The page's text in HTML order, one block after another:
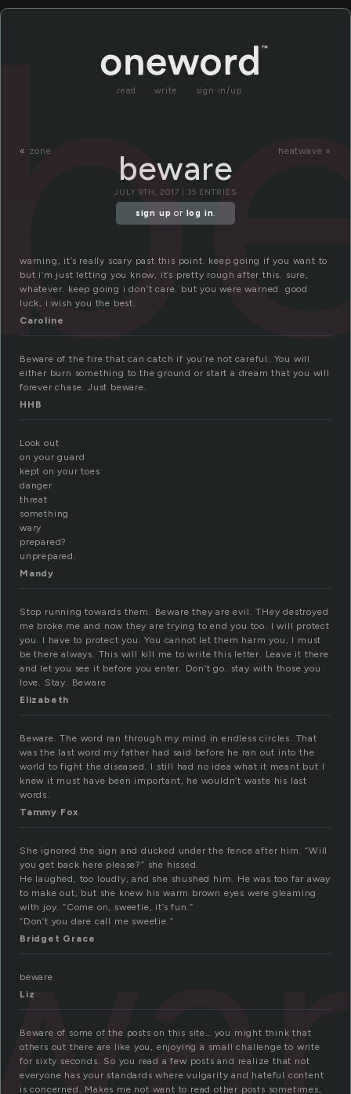
read write sign in/up
« zone heatwave »
beware
JULY 9TH, 2017 | 35 ENTRIES
sign up or log in.
warning, it’s really scary past this point. keep going if you want to
but i’m just letting you know, it’s pretty rough after this. sure,
whatever. keep going i don’t care. but you were warned. good
luck, i wish you the best.
Caroline
Beware of the fire that can catch if you’re not careful. You will
either burn something to the ground or start a dream that you will
forever chase. Just beware.
HHB
Look out
on your guard
kept on your toes
danger
threat
something
wary
prepared?
unprepared.
Mandy
Stop running towards them. Beware they are evil. THey destroyed
me broke me and now they are trying to end you too. I will protect
you. I have to protect you. You cannot let them harm you, I must
be there always. This will kill me to write this letter. Leave it there
and let you see it before you enter. Don’t go. stay with those you
love. Stay. Beware
Elizabeth
Beware. The word ran through my mind in endless circles. That
was the last word my father had said before he ran out into the
world to fight the diseased. I still had no idea what it meant but I
knew it must have been important, he wouldn’t waste his last
words.
Tammy Fox
She ignored the sign and ducked under the fence after him. “Will
you get back here please?” she hissed.
He laughed, too loudly, and she shushed him. He was too far away
to make out, but she knew his warm brown eyes were gleaming
with joy. “Come on, sweetie, it’s fun.”
“Don’t you dare call me sweetie.”
Bridget Grace
beware
Liz
Beware of some of the posts on this site… you might think that
others out there are like you, enjoying a small challenge to write
for sixty seconds. So you read a few posts and realize that not
everyone has your standards where vulgarity and hateful content
is concerned. Makes me not want to read other posts sometimes,